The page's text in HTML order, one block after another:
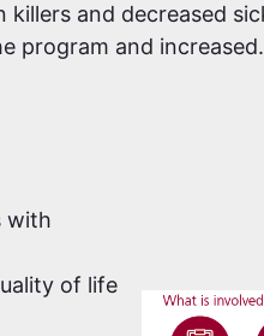
and decreased
program and increased.
with
of life